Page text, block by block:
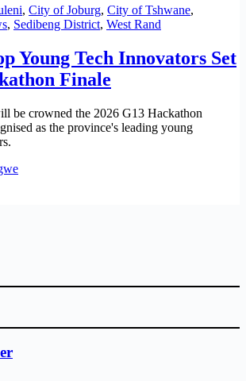
, City of Joburg, City of Tshwane,
, Sedibeng District, West Rand
Young Tech Innovators Set
Finale
be crowned the 2026 G13 Hackathon
as the province's leading young